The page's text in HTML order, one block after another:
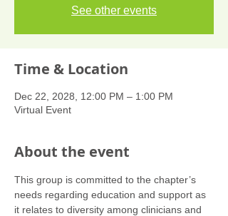
See other events
Time & Location
Dec 22, 2028, 12:00 PM – 1:00 PM
Virtual Event
About the event
This group is committed to the chapter’s
needs regarding education and support as
it relates to diversity among clinicians and